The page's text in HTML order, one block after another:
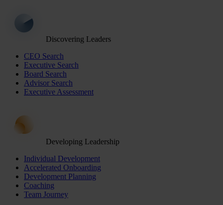
Discovering Leaders
CEO Search
Executive Search
Board Search
Advisor Search
Executive Assessment
Developing Leadership
Individual Development
Accelerated Onboarding
Development Planning
Coaching
Team Journey